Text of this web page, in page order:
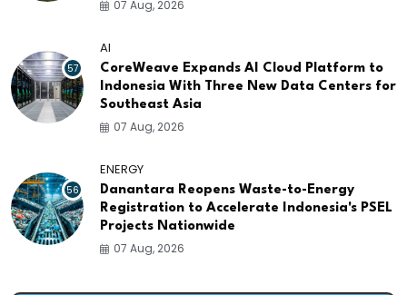
07 Aug, 2026
57
AI
CoreWeave Expands AI Cloud Platform to
Indonesia With Three New Data Centers for
Southeast Asia
07 Aug, 2026
56
ENERGY
Danantara Reopens Waste-to-Energy
Registration to Accelerate Indonesia's PSEL
Projects Nationwide
07 Aug, 2026